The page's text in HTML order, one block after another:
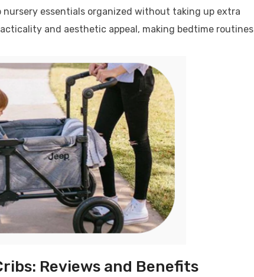
essentials organized without taking up extra
and aesthetic appeal, making bedtime routines
Reviews and Benefits